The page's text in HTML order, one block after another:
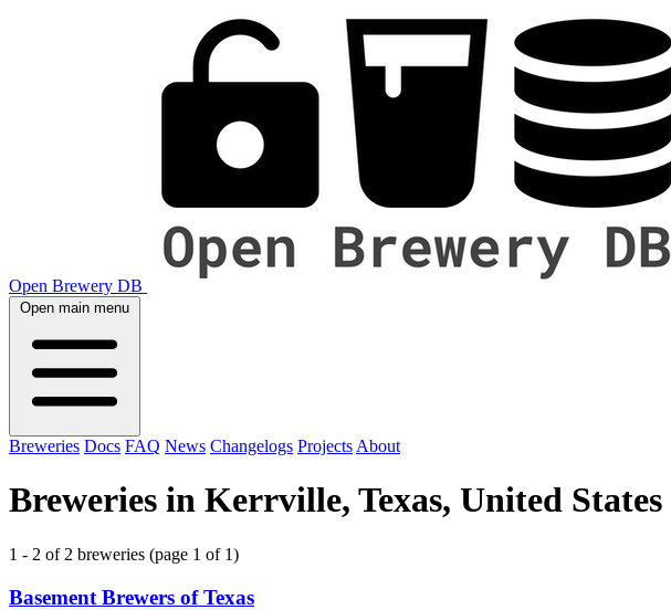
Open Brewery DB
Open main menu
Breweries Docs FAQ News Changelogs Projects About
Breweries in Kerrville, Texas, United States
1 - 2 of 2 breweries (page 1 of 1)
Basement Brewers of Texas